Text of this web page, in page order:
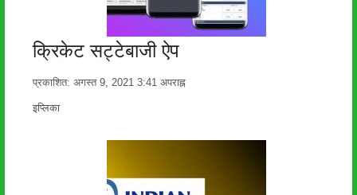
क्रिकेट सट्टेबाजी ऐप
प्रकाशित: अगस्त 9, 2021 3:41 अपराह्न
लेखक
इप्लिका